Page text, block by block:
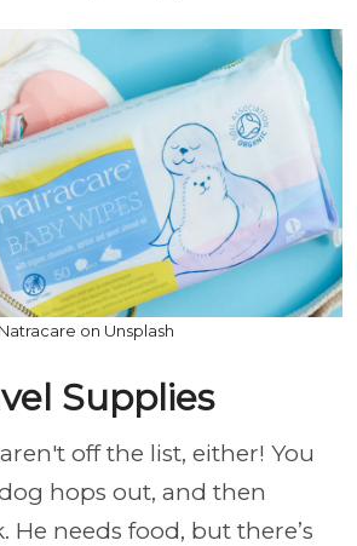
Natracare on Unsplash
Supplies
off the list, either! You
hops out, and then
He needs food, but there’s